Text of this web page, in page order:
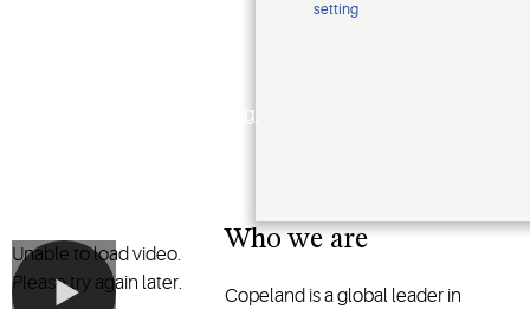
Shaping the future of heating,
Unable to load video.
Please try again later.
Who we are
Copeland is a global leader in